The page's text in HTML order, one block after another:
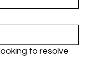
to resolve